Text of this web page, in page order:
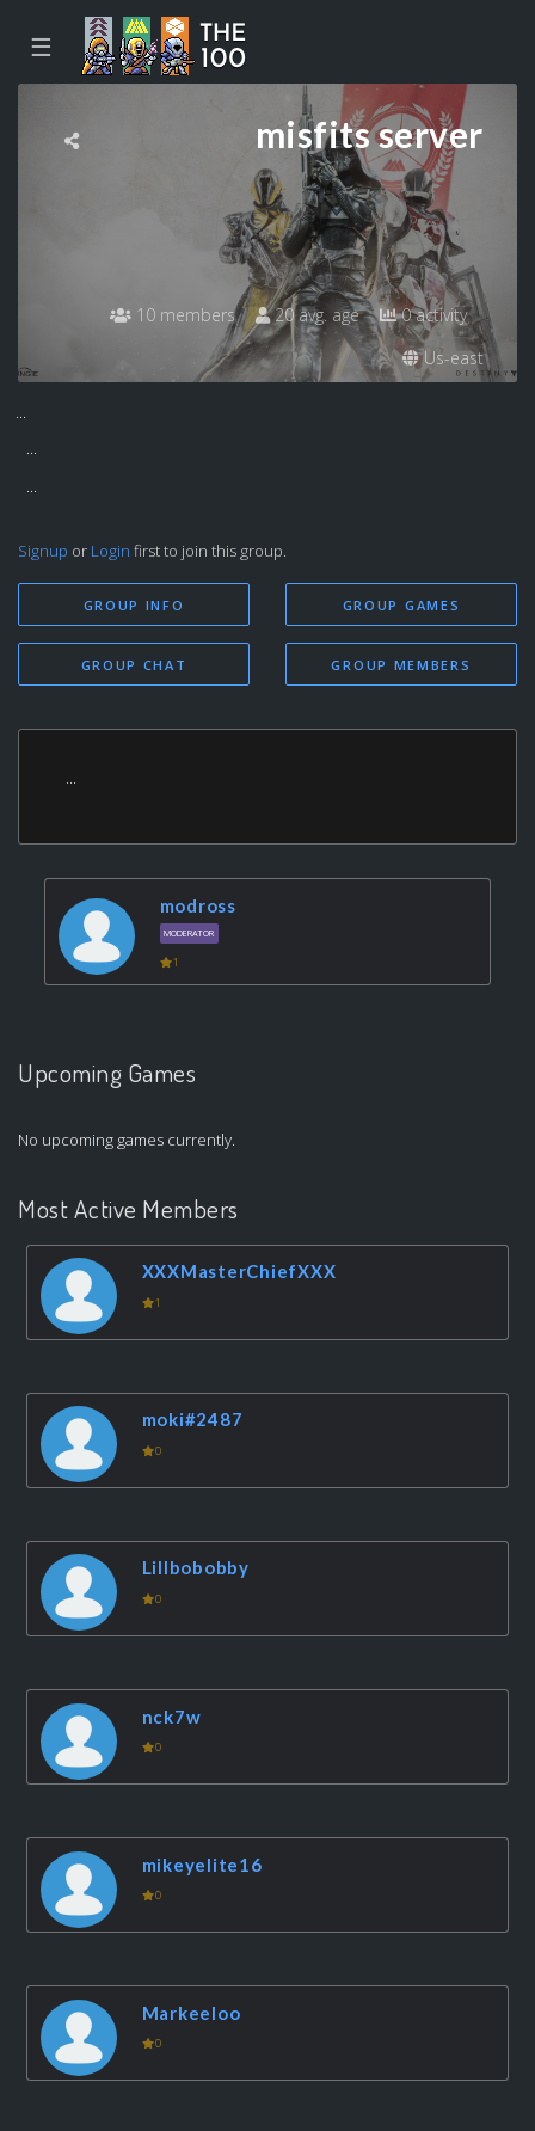
☰
misfits server
10 members 20 avg. age
0 activity
Us-east
...
...
...
Signup or Login first to join this group.
GROUP INFO
GROUP CHAT
GROUP GAMES
GROUP MEMBERS
...
modross
MODERATOR
1
Upcoming Games
No upcoming games currently.
Most Active Members
XXXMasterChiefXXX
1
moki#2487
0
Lillbobobby
0
nck7w
0
mikeyelite16
0
Markeeloo
0